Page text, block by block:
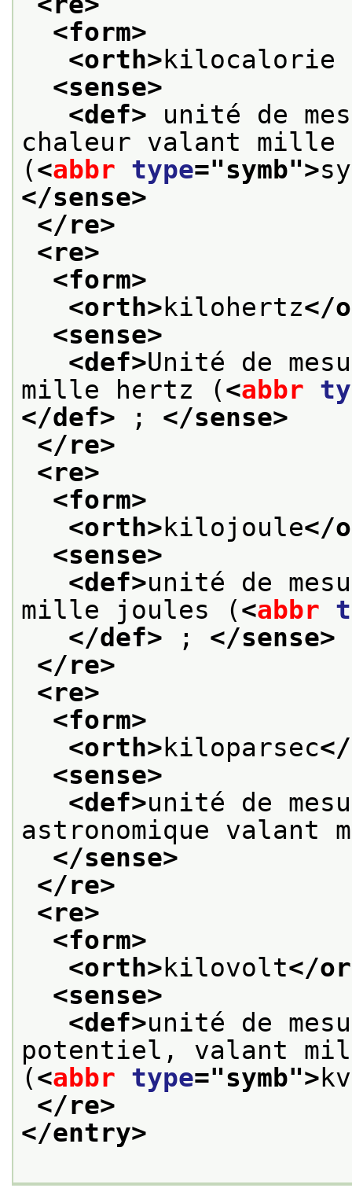
<form>
<orth>kilocalorie
<sense>
<def> unité de
chaleur valant mille
(<abbr type="symb">
</sense>
</re>
<re>
<form>
<orth>kilohertz</
<sense>
<def>Unité de
mille hertz (<abbr
</def> ; </sense>
</re>
<re>
<form>
<orth>kilojoule</
<sense>
<def>unité de
mille joules (<abbr
</def> ; </sense>
</re>
<re>
<form>
<orth>kiloparsec
<sense>
<def>unité de
astronomique valant
</sense>
</re>
<re>
<form>
<orth>kilovolt</
<sense>
<def>unité de
potentiel, valant
(<abbr type="symb">kv
</re>
</entry>